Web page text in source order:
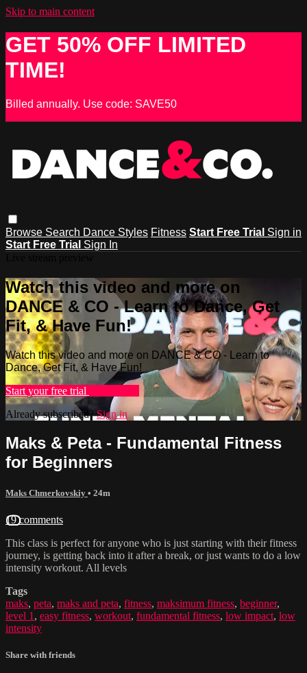
Skip to main content
GET 50% OFF LIMITED
TIME!
Billed annually. Use code: SAVE50
Browse Search Dance Styles Fitness Start Free Trial Sign in
Start Free Trial Sign In
Watch this video and more on
DANCE & CO - Learn to Dance, Get
Fit, & Have Fun!
Watch this video and more on DANCE & CO - Learn to
Dance, Get Fit, & Have Fun!
Start your free trial
Already subscribed?Sign in
Maks & Peta - Fundamental Fitness
for Beginners
Maks Chmerkovskiy • 24m
19 comments
This class is perfect for anyone who is just starting with their fitness
journey, is getting back into it after a break, or just wants to do a low
intensity workout. All levels
Tags
maks, peta, maks and peta, fitness, maksimum fitness, beginner,
level 1 , easy fitness, workout, fundamental fitness, low impact, low
intensity
Share with friends